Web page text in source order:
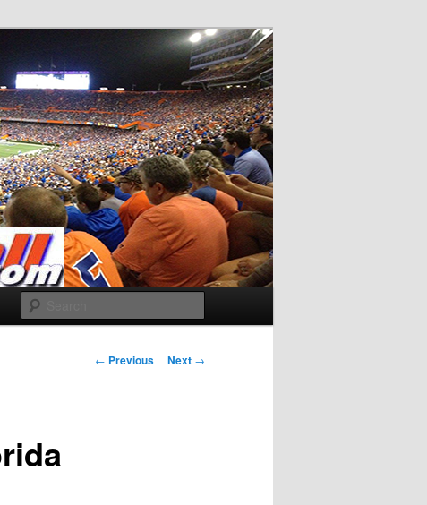
Post
← Previous Next →